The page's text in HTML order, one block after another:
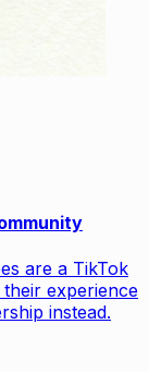
are a TikTok
experience
instead.